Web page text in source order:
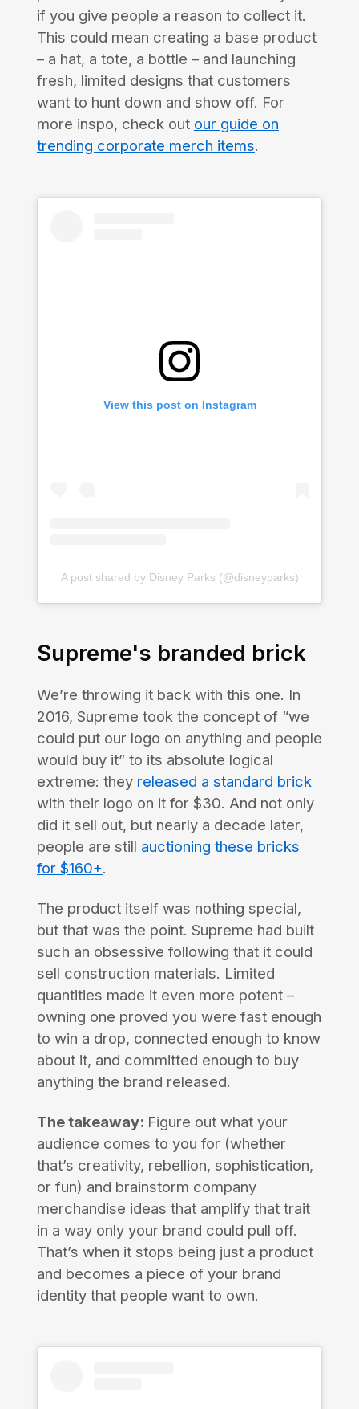
if you give people a reason to collect it.
This could mean creating a base product
– a hat, a tote, a bottle – and launching
fresh, limited designs that customers
want to hunt down and show off. For
more inspo, check out our guide on
trending corporate merch items.
View this post on Instagram
A post shared by Disney Parks (@disneyparks)
Supreme's branded brick
We’re throwing it back with this one. In
2016, Supreme took the concept of “we
could put our logo on anything and people
would buy it” to its absolute logical
extreme: they released a standard brick
with their logo on it for $30. And not only
did it sell out, but nearly a decade later,
people are still auctioning these bricks
for $160+.
The product itself was nothing special,
but that was the point. Supreme had built
such an obsessive following that it could
sell construction materials. Limited
quantities made it even more potent –
owning one proved you were fast enough
to win a drop, connected enough to know
about it, and committed enough to buy
anything the brand released.
The takeaway: Figure out what your
audience comes to you for (whether
that’s creativity, rebellion, sophistication,
or fun) and brainstorm company
merchandise ideas that amplify that trait
in a way only your brand could pull off.
That’s when it stops being just a product
and becomes a piece of your brand
identity that people want to own.